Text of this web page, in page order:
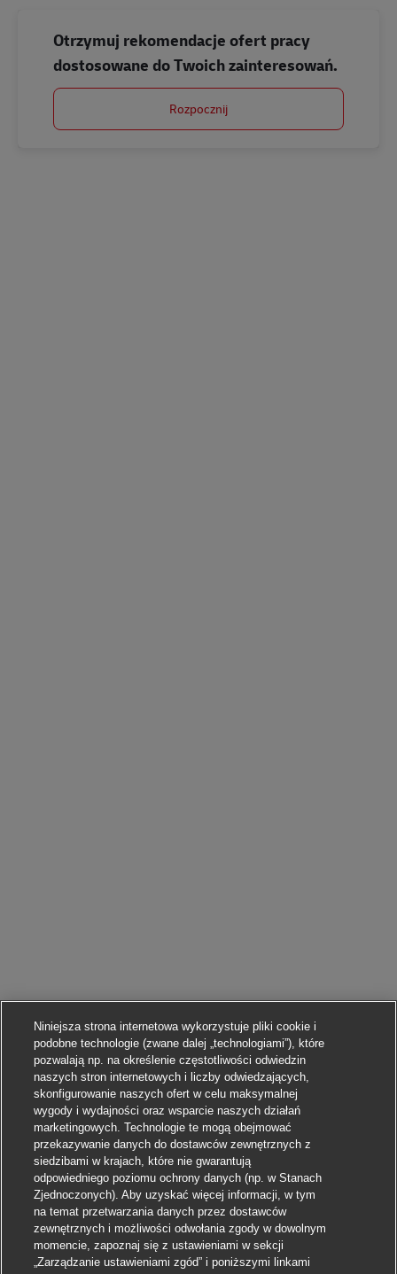
Aplikuj
Otrzymuj rekomendacje ofert pracy
dostosowane do Twoich zainteresowań.
Rozpocznij
Niniejsza strona internetowa wykorzystuje pliki cookie i
podobne technologie (zwane dalej „technologiami”), które
pozwalają np. na określenie częstotliwości odwiedzin
naszych stron internetowych i liczby odwiedzających,
skonfigurowanie naszych ofert w celu maksymalnej
wygody i wydajności oraz wsparcie naszych działań
marketingowych. Technologie te mogą obejmować
przekazywanie danych do dostawców zewnętrznych z
siedzibami w krajach, które nie gwarantują
odpowiedniego poziomu ochrony danych (np. w Stanach
Zjednoczonych). Aby uzyskać więcej informacji, w tym
na temat przetwarzania danych przez dostawców
zewnętrznych i możliwości odwołania zgody w dowolnym
momencie, zapoznaj się z ustawieniami w sekcji
„Zarządzanie ustawieniami zgód” i poniższymi linkami